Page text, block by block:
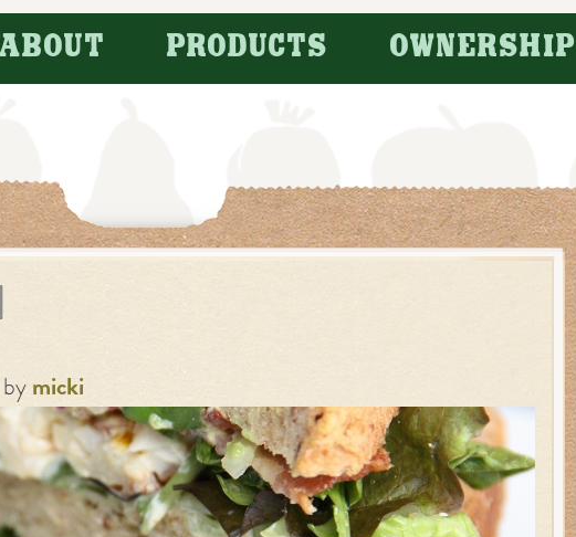
ABOUT PRODUCTS OWNERSHIP
by micki